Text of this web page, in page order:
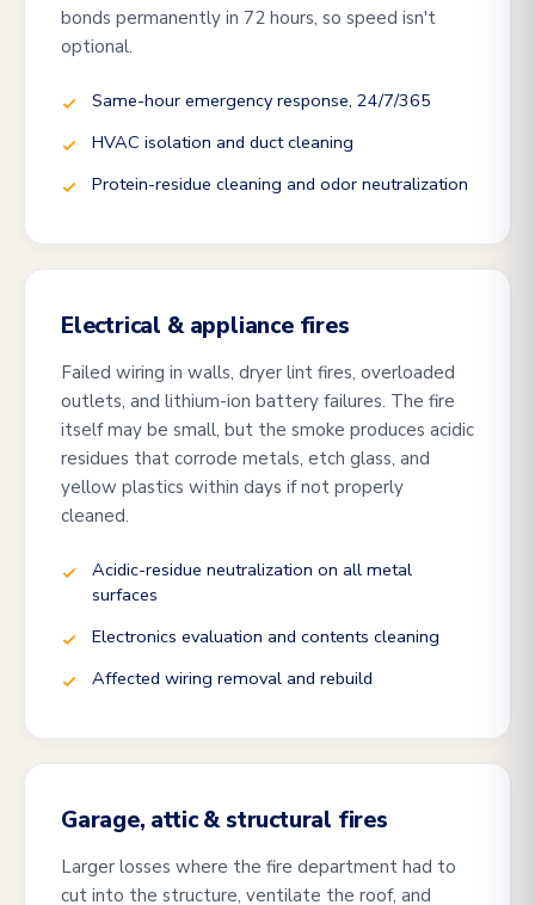
bonds permanently in 72 hours, so speed isn't
optional.
Same-hour emergency response, 24/7/365
HVAC isolation and duct cleaning
Protein-residue cleaning and odor neutralization
Electrical & appliance fires
Failed wiring in walls, dryer lint fires, overloaded
outlets, and lithium-ion battery failures. The fire
itself may be small, but the smoke produces acidic
residues that corrode metals, etch glass, and
yellow plastics within days if not properly
cleaned.
Acidic-residue neutralization on all metal
surfaces
Electronics evaluation and contents cleaning
Affected wiring removal and rebuild
Garage, attic & structural fires
Larger losses where the fire department had to
cut into the structure, ventilate the roof, and